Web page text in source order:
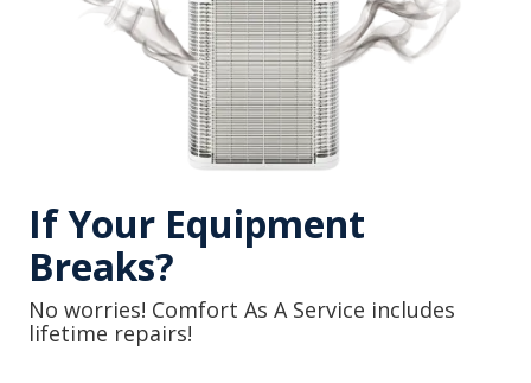
If Your Equipment
Breaks?
No worries! Comfort As A Service includes
lifetime repairs!